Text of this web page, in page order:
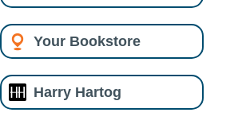
Your Bookstore
Harry Hartog